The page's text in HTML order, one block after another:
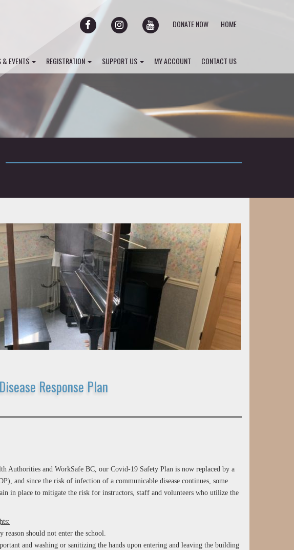
FACEBOOK INSTAGRAM YOUTUBE
DONATE NOW HOME
& EVENTS REGISTRATION SUPPORT US MY ACCOUNT CONTACT US
Response Plan
Authorities and WorkSafe BC, our Covid-19 Safety Plan is now replaced by a
and since the risk of infection of a communicable disease continues, some
in place to mitigate the risk for instructors, staff and volunteers who utilize the
should not enter the school.
and washing or sanitizing the hands upon entering and leaving the building